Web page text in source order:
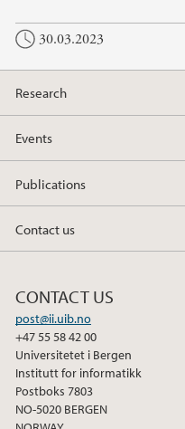
30.03.2023
Research
Events
Publications
Contact us
CONTACT US
post@ii.uib.no
+47 55 58 42 00
Universitetet i Bergen
Institutt for informatikk
Postboks 7803
NO-5020 BERGEN